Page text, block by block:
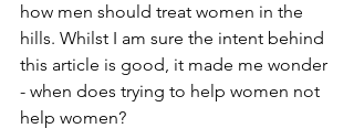
how men should treat women in the
hills. Whilst I am sure the intent behind
this article is good, it made me wonder
- when does trying to help women not
help women?